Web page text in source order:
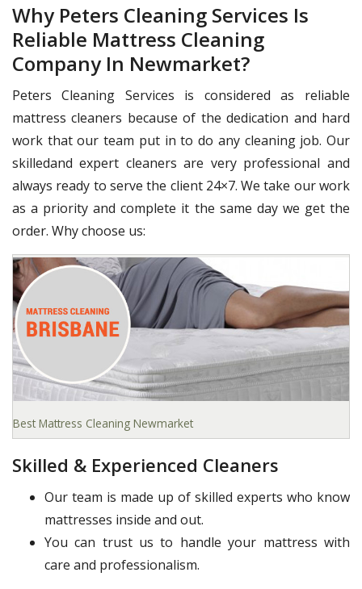
Why Peters Cleaning Services Is
Reliable Mattress Cleaning
Company In Newmarket?
Peters Cleaning Services is considered as reliable
mattress cleaners because of the dedication and hard
work that our team put in to do any cleaning job. Our
skilledand expert cleaners are very professional and
always ready to serve the client 24×7. We take our work
as a priority and complete it the same day we get the
order. Why choose us:
Best Mattress Cleaning Newmarket
Skilled & Experienced Cleaners
Our team is made up of skilled experts who know
mattresses inside and out.
You can trust us to handle your mattress with
care and professionalism.